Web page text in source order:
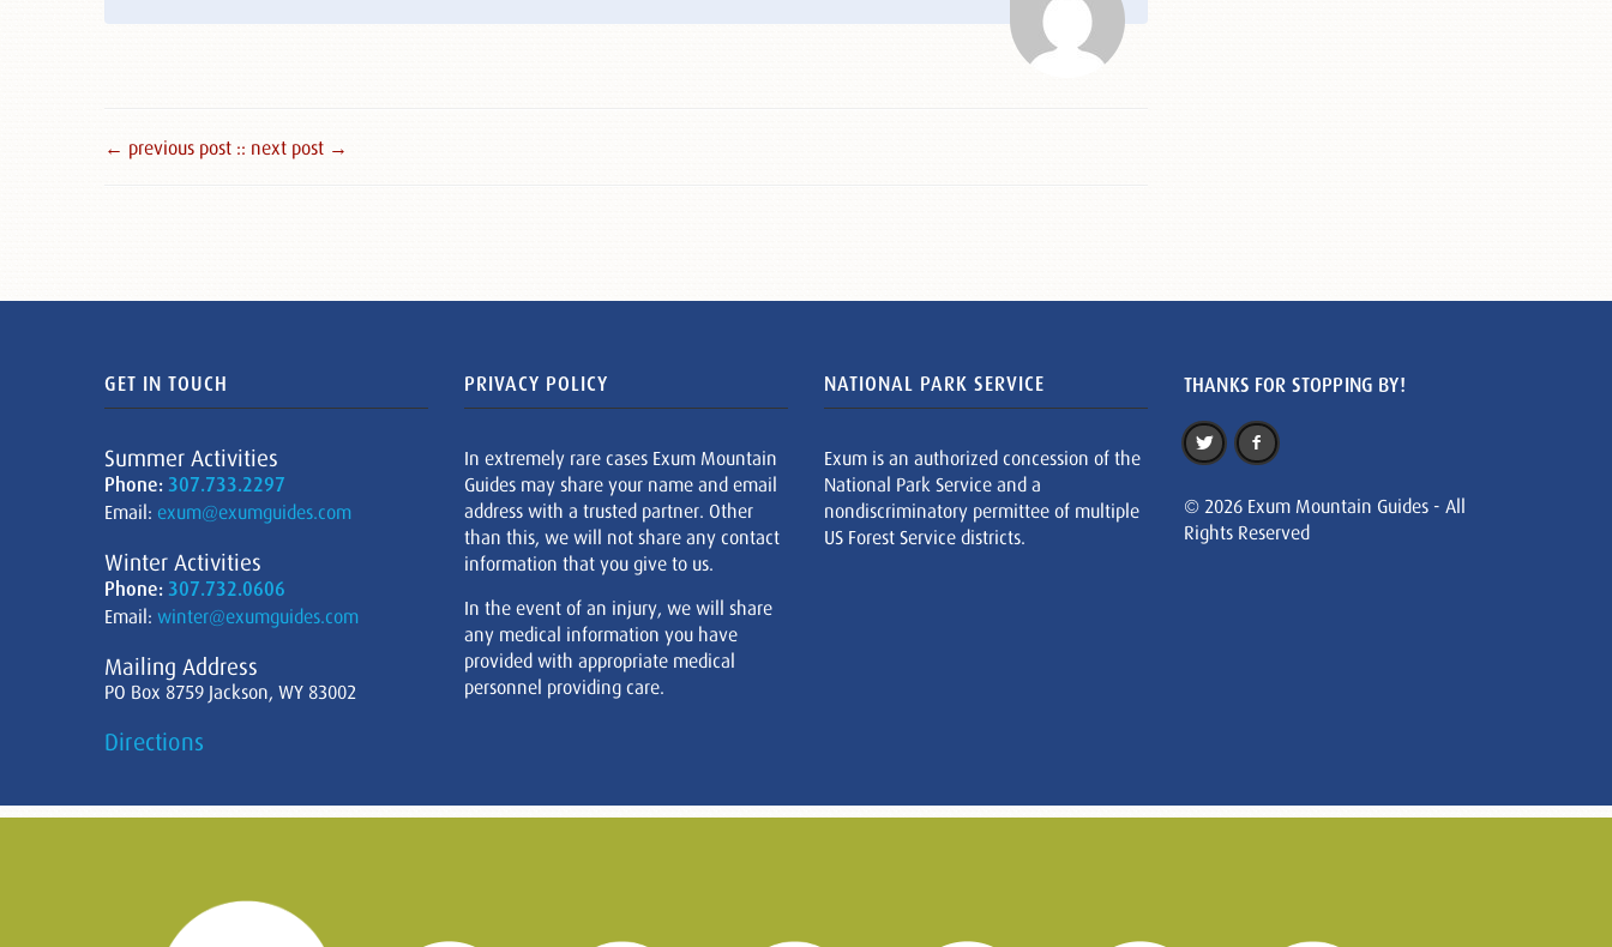
← previous post :: next post →
GET IN TOUCH
Summer Activities
Phone: 307.733.2297
Email: exum@exumguides.com
Winter Activities
Phone: 307.732.0606
Email: winter@exumguides.com
Mailing Address
PO Box 8759 Jackson, WY 83002
Directions
PRIVACY POLICY
In extremely rare cases Exum Mountain
Guides may share your name and email
address with a trusted partner. Other
than this, we will not share any contact
information that you give to us.
In the event of an injury, we will share
any medical information you have
provided with appropriate medical
personnel providing care.
NATIONAL PARK SERVICE
Exum is an authorized concession of the
National Park Service and a
nondiscriminatory permittee of multiple
US Forest Service districts.
THANKS FOR STOPPING BY!
© 2026 Exum Mountain Guides - All
Rights Reserved